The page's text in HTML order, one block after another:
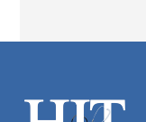
Footer